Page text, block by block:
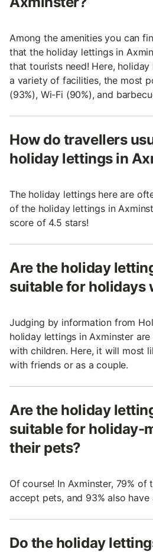
Among the amenities you can
that the holiday lettings in
that tourists need! Here,
a variety of facilities, the most
(93%), Wi-Fi (90%), and
How do travellers
holiday lettings in
The holiday lettings here are
of the holiday lettings in
score of 4.5 stars!
Are the holiday
suitable for holidays
Judging by information from
holiday lettings in Axminster
with children. Here, it will most
with friends or as a couple.
Are the holiday
suitable for holiday-
their pets?
Of course! In Axminster, 79% of
accept pets, and 93% also have
Do the holiday